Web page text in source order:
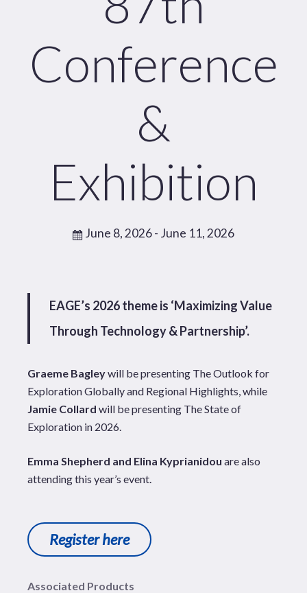
Conference
&
Exhibition
June 8, 2026- June 11, 2026
EAGE’s 2026 theme is ‘Maximizing Value
Through Technology & Partnership’.
Graeme Bagleywill be presenting The Outlook for
Exploration Globally and Regional Highlights, while
Jamie Collard will be presenting The State of
Exploration in 2026.
Emma Shepherd and Elina Kyprianidouare also
attending this year’s event.
Register here
Associated Products